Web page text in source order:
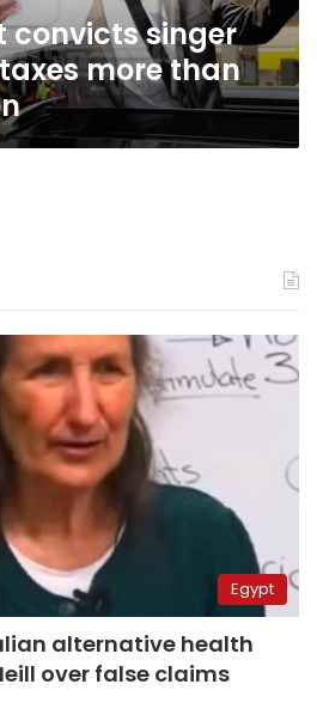
convicts singer
more than
Egypt
alternative health
over false claims